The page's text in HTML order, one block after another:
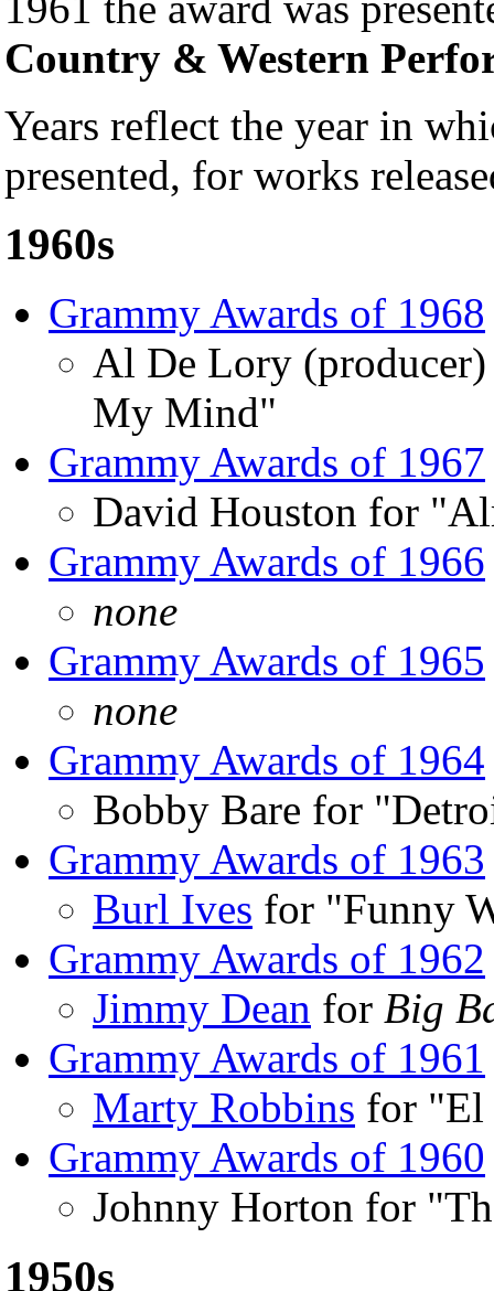
Country & Western
Years reflect the year in
presented, for works
1960s
Grammy Awards of 1968
Al De Lory
My Mind"
Grammy Awards of 1967
David Houston for
Grammy Awards of 1966
none
Grammy Awards of 1965
none
Grammy Awards of 1964
Bobby Bare for
Grammy Awards of 1963
Burl Ives for "Funny
Grammy Awards of 1962
Jimmy Dean for Big
Grammy Awards of 1961
Marty Robbins for "El
Grammy Awards of 1960
Johnny Horton for
1950s